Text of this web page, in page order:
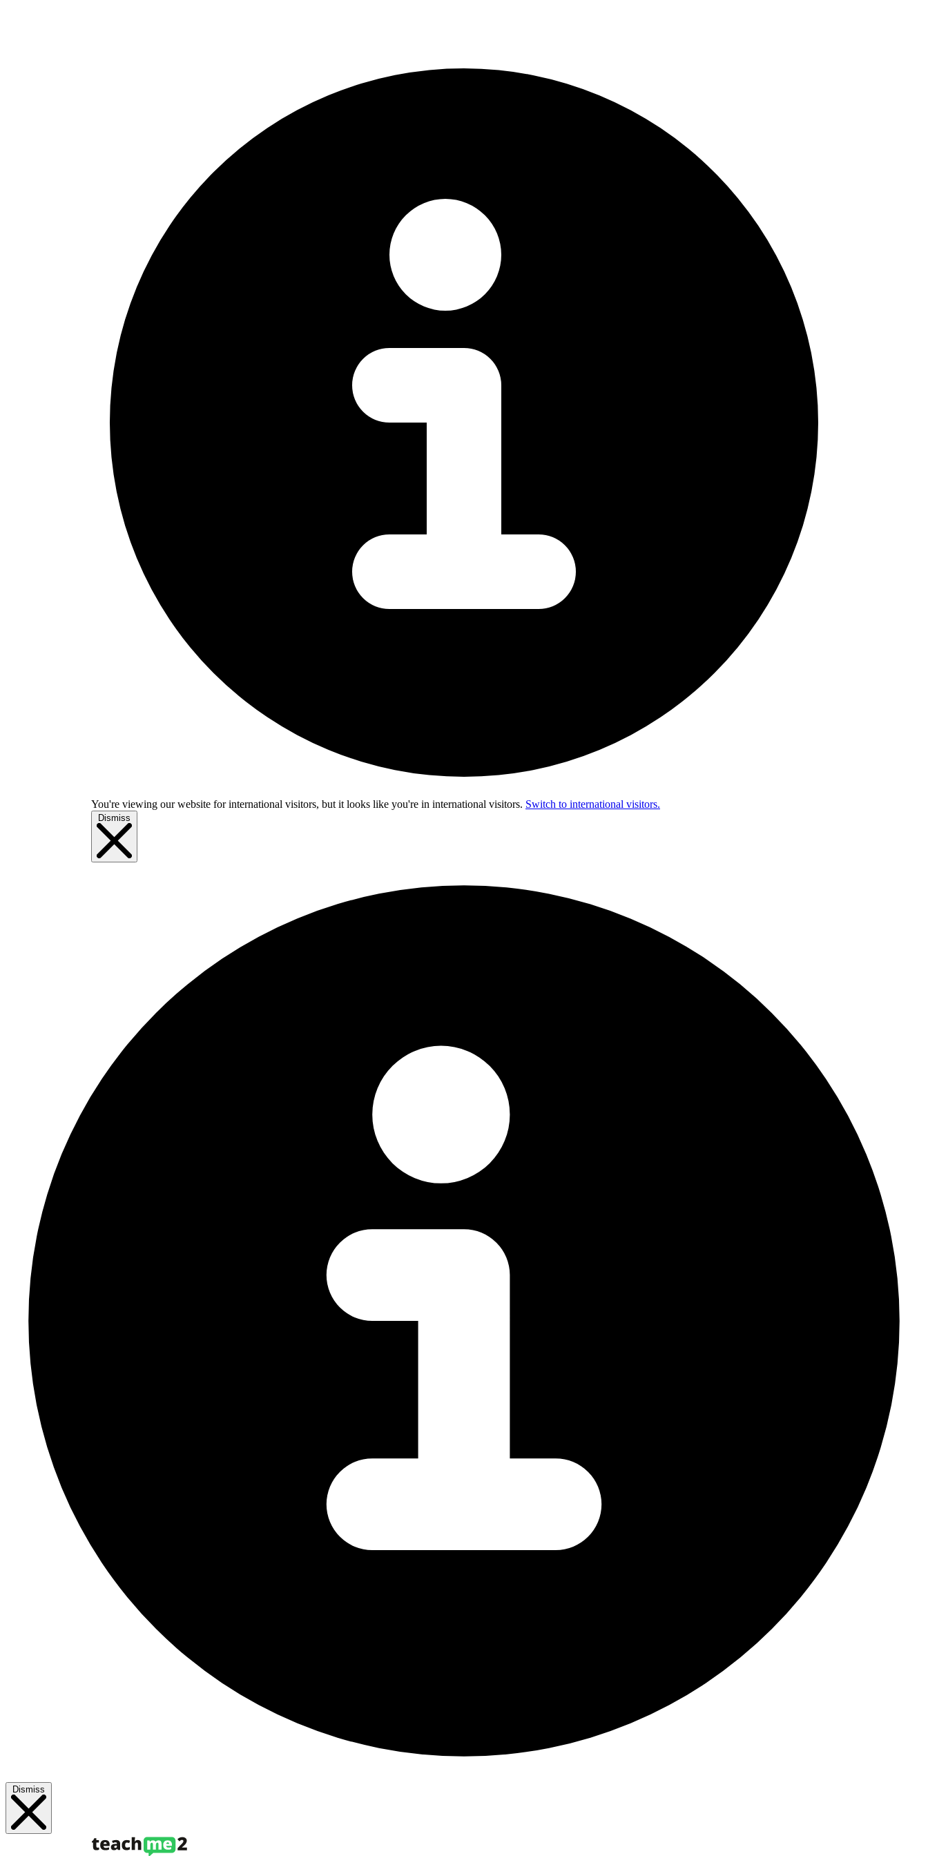
You're viewing our website for international visitors, but it looks like you're in international visitors. Switch to international visitors.
Dismiss
Dismiss